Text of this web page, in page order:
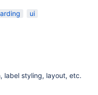
ui
label styling, layout, etc.